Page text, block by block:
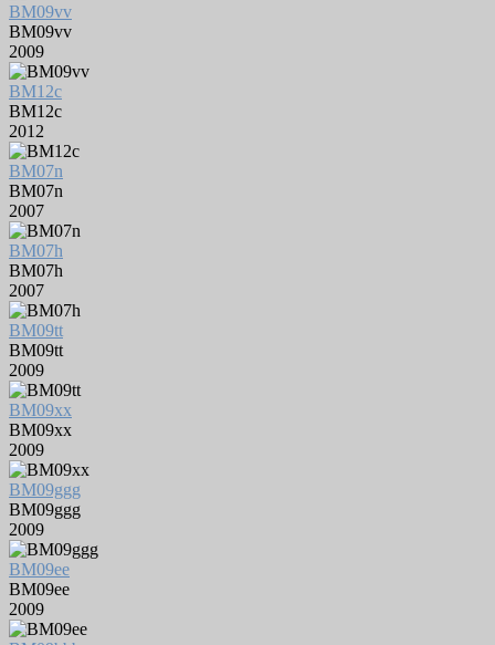
BM09vv
BM09vv
2009
BM12c
BM12c
2012
BM07n
BM07n
2007
BM07h
BM07h
2007
BM09tt
BM09tt
2009
BM09xx
BM09xx
2009
BM09ggg
BM09ggg
2009
BM09ee
BM09ee
2009